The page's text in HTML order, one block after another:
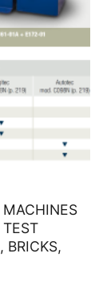
MACHINES
BRICKS,